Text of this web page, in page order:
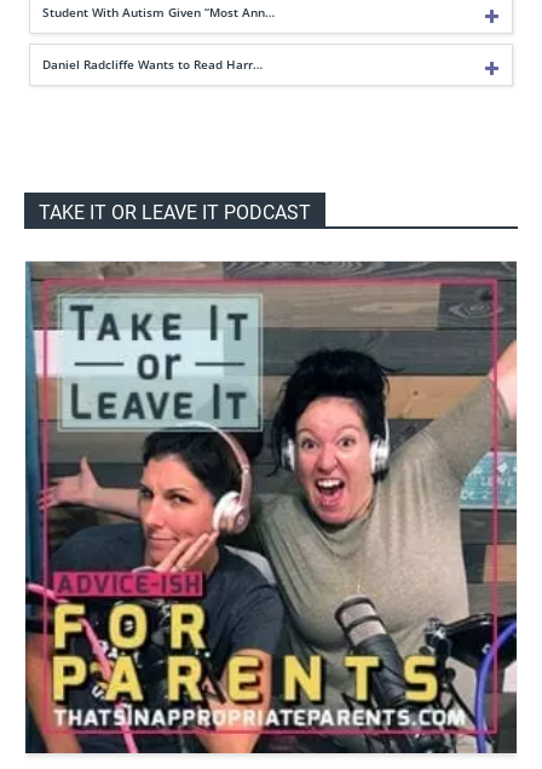
Student With Autism Given “Most Ann…
Daniel Radcliffe Wants to Read Harr…
TAKE IT OR LEAVE IT PODCAST